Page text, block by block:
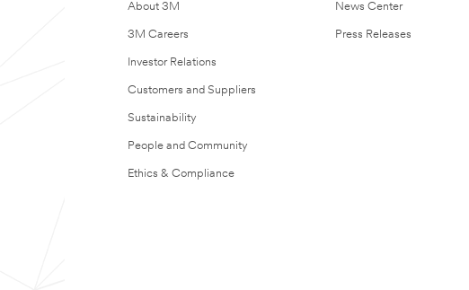
About 3M
3M Careers
Investor Relations
Customers and Suppliers
Sustainability
People and Community
Ethics & Compliance
News Center
Press Releases